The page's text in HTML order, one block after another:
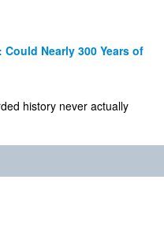
Nearly 300 Years of
history never actually